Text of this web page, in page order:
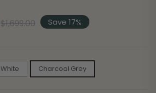
$1,699.00 Original
price
$1,699.00.
Current
price
$1,402.46.
Save 17%
White Charcoal Grey